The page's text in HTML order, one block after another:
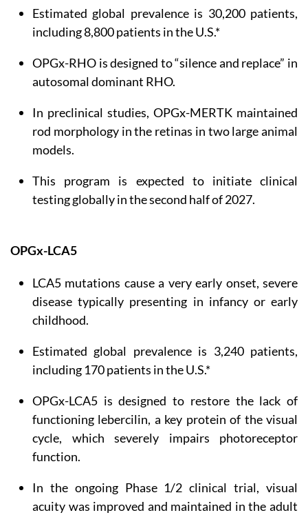
Estimated global prevalence is 30,200 patients,
including 8,800 patients in the U.S.*
OPGx-RHO is designed to “silence and replace” in
autosomal dominant RHO.
In preclinical studies, OPGx-MERTK maintained
rod morphology in the retinas in two large animal
models.
This program is expected to initiate clinical
testing globally in the second half of 2027.
OPGx-LCA5
LCA5 mutations cause a very early onset, severe
disease typically presenting in infancy or early
childhood.
Estimated global prevalence is 3,240 patients,
including 170 patients in the U.S.*
OPGx-LCA5 is designed to restore the lack of
functioning lebercilin, a key protein of the visual
cycle, which severely impairs photoreceptor
function.
In the ongoing Phase 1/2 clinical trial, visual
acuity was improved and maintained in the adult